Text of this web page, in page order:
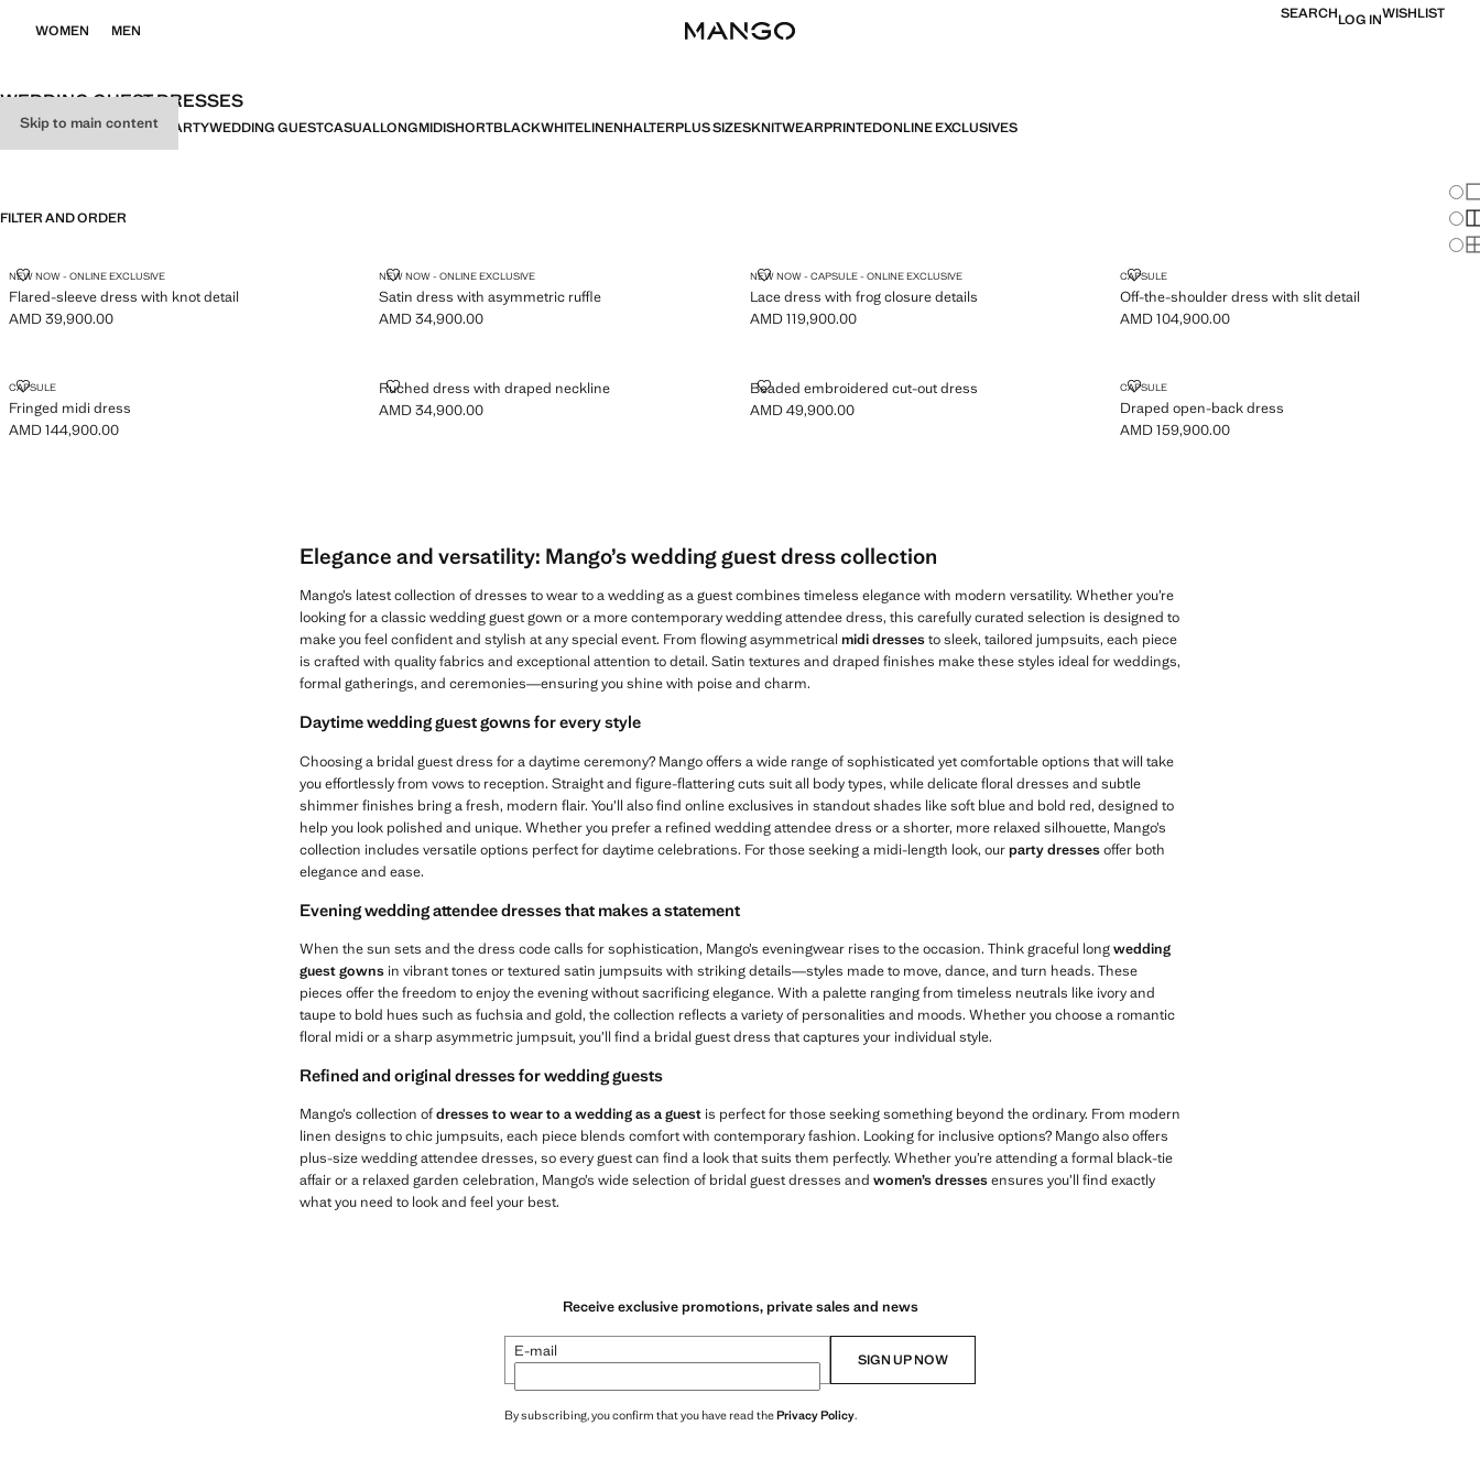
Skip to main content
WOMEN MEN
SEARCHLOG INWISHLIST
WEDDING GUEST DRESSES
ALLDRESSESJUMPSUITS PARTYWEDDING GUESTCASUALLONGMIDISHORTBLACKWHITELINENHALTERPLUS SIZESKNITWEARPRINTEDONLINE EXCLUSIVES
FILTER AND ORDER
NEW NOW - ONLINE EXCLUSIVE
Flared-sleeve dress with knot detail
FLARED-SLEEVE DRESS WITH KNOT DETAIL
Current price [AMD 39,900.00 ]
AMD 39,900.00
NEW NOW - ONLINE EXCLUSIVE
Satin dress with asymmetric ruffle
SATIN DRESS WITH ASYMMETRIC RUFFLE
Current price [AMD 34,900.00 ]
AMD 34,900.00
NEW NOW - CAPSULE - ONLINE EXCLUSIVE
Lace dress with frog closure details
LACE DRESS WITH FROG CLOSURE DETAILS
Current price [AMD 119,900.00 ]
AMD 119,900.00
CAPSULE
Off-the-shoulder dress with slit detail
OFF-THE-SHOULDER DRESS WITH SLIT DETAIL
Current price [AMD 104,900.00 ]
AMD 104,900.00
CAPSULE
Fringed midi dress
FRINGED MIDI DRESS
Current price [AMD 144,900.00 ]
AMD 144,900.00
Ruched dress with draped neckline
RUCHED DRESS WITH DRAPED NECKLINE
Current price [AMD 34,900.00 ]
AMD 34,900.00
Beaded embroidered cut-out dress
BEADED EMBROIDERED CUT-OUT DRESS
Current price [AMD 49,900.00 ]
AMD 49,900.00
CAPSULE
Draped open-back dress
DRAPED OPEN-BACK DRESS
Current price [AMD 159,900.00 ]
AMD 159,900.00
Elegance and versatility: Mango’s wedding guest dress collection
Mango’s latest collection of dresses to wear to a wedding as a guest combines timeless elegance with modern versatility. Whether you’re
looking for a classic wedding guest gown or a more contemporary wedding attendee dress, this carefully curated selection is designed to
make you feel confident and stylish at any special event. From flowing asymmetrical midi dressesto sleek, tailored jumpsuits, each piece
is crafted with quality fabrics and exceptional attention to detail. Satin textures and draped finishes make these styles ideal for weddings,
formal gatherings, and ceremonies—ensuring you shine with poise and charm.
Daytime wedding guest gowns for every style
Choosing a bridal guest dress for a daytime ceremony? Mango offers a wide range of sophisticated yet comfortable options that will take
you effortlessly from vows to reception. Straight and figure-flattering cuts suit all body types, while delicate floral dresses and subtle
shimmer finishes bring a fresh, modern flair. You’ll also find online exclusives in standout shades like soft blue and bold red, designed to
help you look polished and unique. Whether you prefer a refined wedding attendee dress or a shorter, more relaxed silhouette, Mango’s
collection includes versatile options perfect for daytime celebrations. For those seeking a midi-length look, ourparty dressesoffer both
elegance and ease.
Evening wedding attendee dresses that makes a statement
When the sun sets and the dress code calls for sophistication, Mango’s eveningwear rises to the occasion. Think graceful longwedding
guest gowns in vibrant tones or textured satin jumpsuits with striking details—styles made to move, dance, and turn heads. These
pieces offer the freedom to enjoy the evening without sacrificing elegance. With a palette ranging from timeless neutrals like ivory and
taupe to bold hues such as fuchsia and gold, the collection reflects a variety of personalities and moods. Whether you choose a romantic
floral midi or a sharp asymmetric jumpsuit, you’ll find a bridal guest dress that captures your individual style.
Refined and original dresses for wedding guests
Mango’s collection ofdresses to wear to a wedding as a guest is perfect for those seeking something beyond the ordinary. From modern
linen designs to chic jumpsuits, each piece blends comfort with contemporary fashion. Looking for inclusive options? Mango also offers
plus-size wedding attendee dresses, so every guest can find a look that suits them perfectly. Whether you’re attending a formal black-tie
affair or a relaxed garden celebration, Mango’s wide selection of bridal guest dresses and women’s dressesensures you’ll find exactly
what you need to look and feel your best.
Receive exclusive promotions, private sales and news
E-mail SIGN UP NOW
By subscribing, you confirm that you have read thePrivacy Policy.